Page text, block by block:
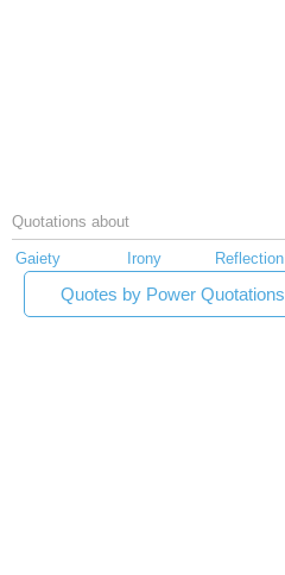
Quotations about
Gaiety Irony Reflection
Quotes by Power Quotations